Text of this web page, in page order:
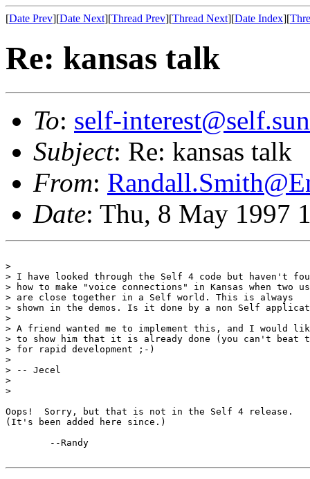
[Date Prev][Date Next][Thread Prev][Thread Next][Date Index][
Re: kansas talk
To: self-
Subject: Re: kansas talk
From:
Date: Thu, 8 May 1997
>
> I have looked through the Self 4 code but haven't
> how to make "voice connections" in Kansas when two
> are close together in a Self world. This is always
> shown in the demos. Is it done by a non Self
>
> A friend wanted me to implement this, and I would
> to show him that it is already done (you can't beat
> for rapid development ;-)
>
> -- Jecel
>
>
Oops!  Sorry, but that is not in the Self 4 release.
(It's been added here since.)